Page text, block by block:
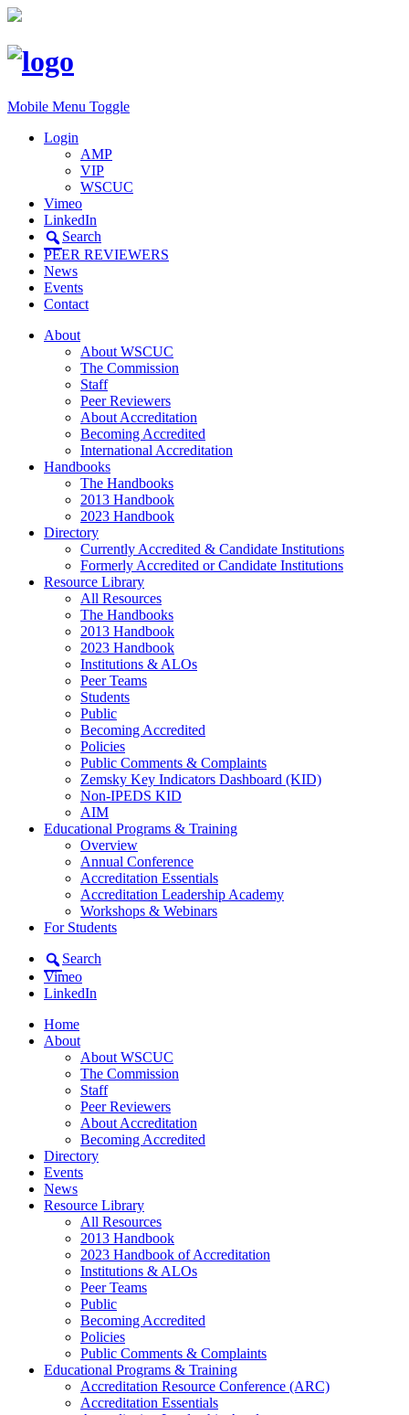
Mobile Menu Toggle
Login
AMP
VIP
WSCUC
Vimeo
LinkedIn
Search
PEER REVIEWERS
News
Events
Contact
About
About WSCUC
The Commission
Staff
Peer Reviewers
About Accreditation
Becoming Accredited
International Accreditation
Handbooks
The Handbooks
2013 Handbook
2023 Handbook
Directory
Currently Accredited & Candidate Institutions
Formerly Accredited or Candidate Institutions
Resource Library
All Resources
The Handbooks
2013 Handbook
2023 Handbook
Institutions & ALOs
Peer Teams
Students
Public
Becoming Accredited
Policies
Public Comments & Complaints
Zemsky Key Indicators Dashboard (KID)
Non-IPEDS KID
AIM
Educational Programs & Training
Overview
Annual Conference
Accreditation Essentials
Accreditation Leadership Academy
Workshops & Webinars
For Students
Search
Vimeo
LinkedIn
Home
About
About WSCUC
The Commission
Staff
Peer Reviewers
About Accreditation
Becoming Accredited
Directory
Events
News
Resource Library
All Resources
2013 Handbook
2023 Handbook of Accreditation
Institutions & ALOs
Peer Teams
Public
Becoming Accredited
Policies
Public Comments & Complaints
Educational Programs & Training
Accreditation Resource Conference (ARC)
Accreditation Essentials